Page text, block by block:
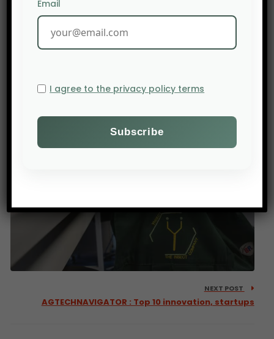
U.S. trade policy continues to put farmers and rural
NEXT POST
AGTECHNAVIGATOR : Top 10 innovation, startups
Email
I agree to the privacy policy terms